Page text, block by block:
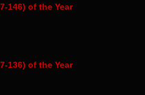
146) of the Year
136) of the Year